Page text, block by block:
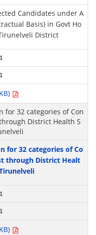
Candidates under A
Basis) in Govt Ho
District
for 32 categories of Con
District Health S
for 32 categories of Co
through District Healt